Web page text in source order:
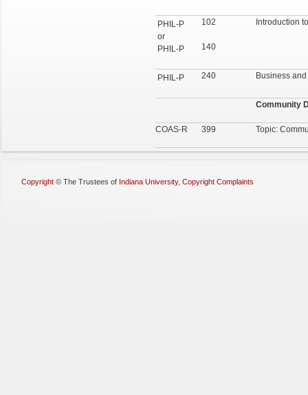
PHIL-P
or
PHIL-P
102
140
Introduction
PHIL-P 240 Business
Community
COAS-R 399 Topic:
Copyright © The Trustees of Indiana University, Copyright Complaints